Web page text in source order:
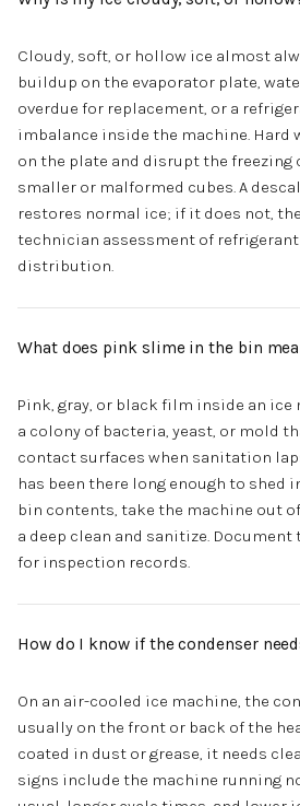
Cloudy, soft, or hollow ice almost
buildup on the evaporator plate,
overdue for replacement, or a
imbalance inside the machine.
on the plate and disrupt the freezing
smaller or malformed cubes. A
restores normal ice; if it does not,
technician assessment of
distribution.
What does pink slime in the bin
Pink, gray, or black film inside an
a colony of bacteria, yeast, or mold
contact surfaces when sanitation
has been there long enough to shed
bin contents, take the machine out
a deep clean and sanitize.
for inspection records.
How do I know if the condenser
On an air-cooled ice machine, the
usually on the front or back of the
coated in dust or grease, it needs
signs include the machine running